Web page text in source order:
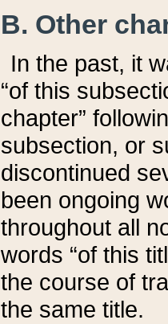
B. Other
In the past, it
“of this
chapter”
subsection, or
discontinued
been ongoing
throughout all
words “of this
the course of
the same title.